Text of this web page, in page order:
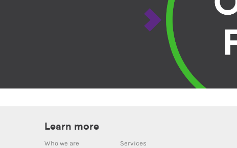
Learn more
Who we are Services